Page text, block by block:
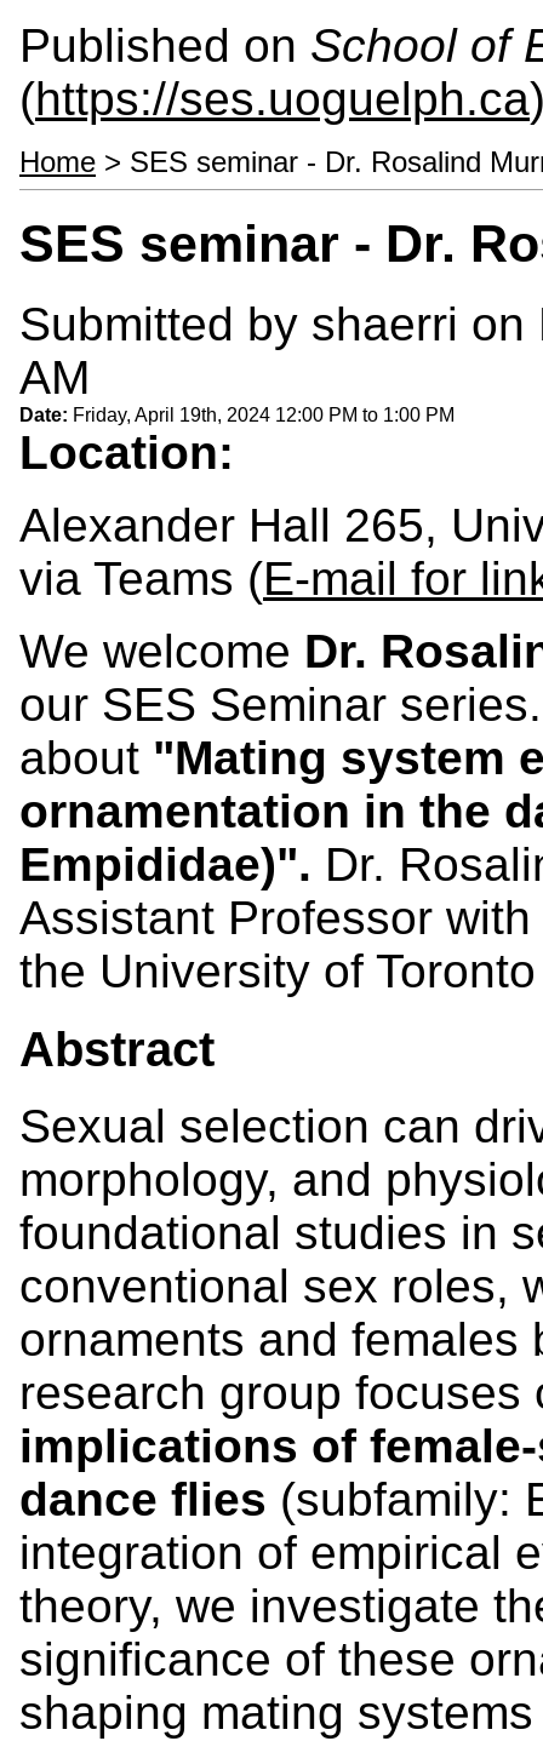
Published on School of
(https://ses.uoguelph.ca
Home > SES seminar - Dr. Rosalind
SES seminar - Dr.
Submitted by shaerri on
AM
Date: Friday, April 19th, 2024 12:00 PM to 1:00 PM
Location:
Alexander Hall 265,
via Teams (E-mail for
We welcome Dr.
our SES Seminar series.
about "Mating system
ornamentation in the
Empididae)". Dr.
Assistant Professor
the University of
Abstract
Sexual selection can
morphology, and
foundational studies in
conventional sex roles,
ornaments and females
research group focuses
implications of
dance flies (subfamily:
integration of empirical
theory, we investigate
significance of these
shaping mating